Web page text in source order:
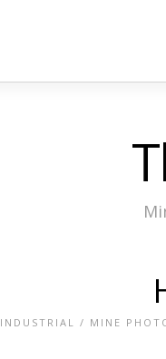
INDUSTRIAL / MINE